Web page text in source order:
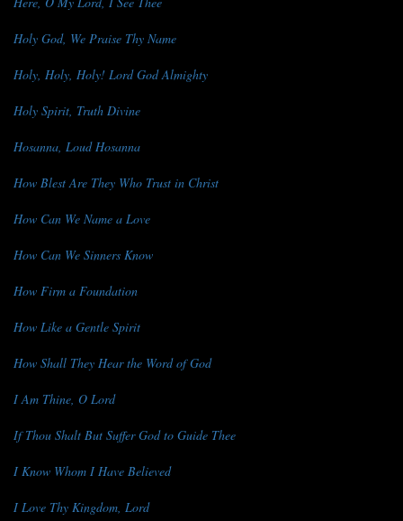
Holy God, We Praise Thy Name
Holy, Holy, Holy! Lord God Almighty
Holy Spirit, Truth Divine
Hosanna, Loud Hosanna
How Blest Are They Who Trust in Christ
How Can We Name a Love
How Can We Sinners Know
How Firm a Foundation
How Like a Gentle Spirit
How Shall They Hear the Word of God
I Am Thine, O Lord
If Thou Shalt But Suffer God to Guide Thee
I Know Whom I Have Believed
I Love Thy Kingdom, Lord